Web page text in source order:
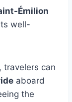
Émilion
well-
travelers can
aboard
the